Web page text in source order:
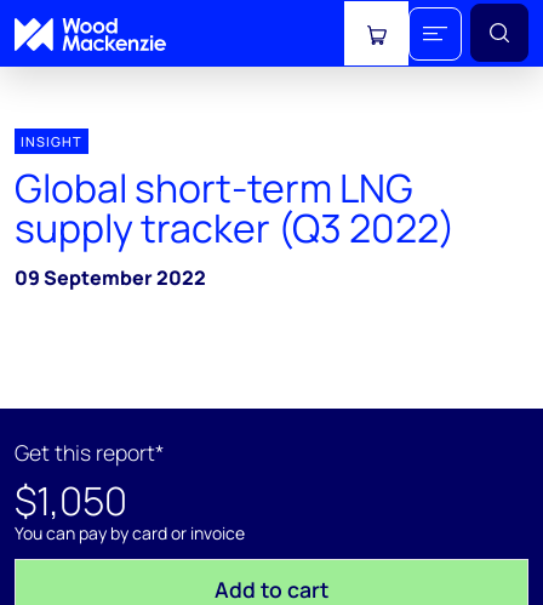
View cart
INSIGHT
Global short-term LNG
supply tracker (Q3 2022)
09 September 2022
Get this report*
$1,050
You can pay by card or invoice
Add to cart